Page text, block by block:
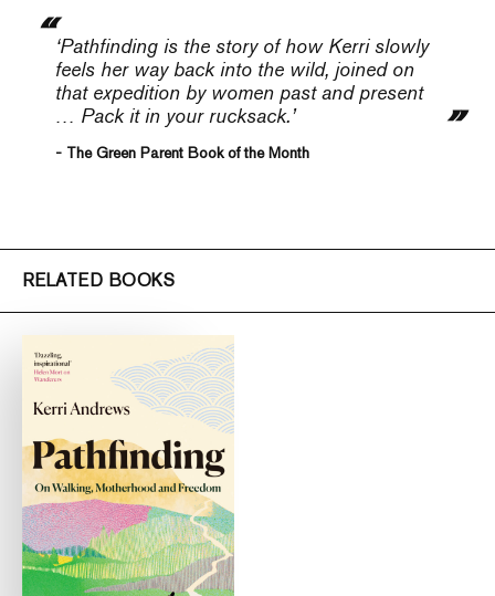
‘Pathfinding is the story of how Kerri slowly
feels her way back into the wild, joined on
that expedition by women past and present
… Pack it in your rucksack.’
- The Green Parent Book of the Month
RELATED BOOKS